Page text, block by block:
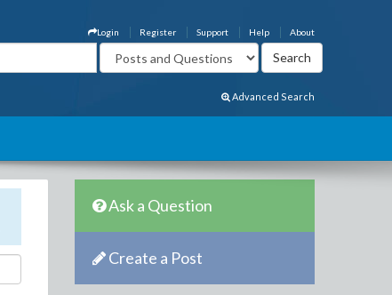
About
Help
Support
Register
Login
Advanced Search
Ask a Question
Create a Post